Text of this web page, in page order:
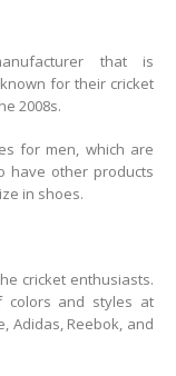
that is
for their cricket
2008s.
for men, which are
have other products
in shoes.
cricket enthusiasts.
colors and styles at
Adidas, Reebok, and